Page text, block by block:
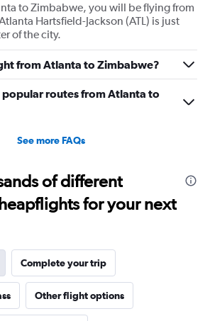
to Zimbabwe, you will be flying from
Hartsfield-Jackson (ATL) is just
of the city.
from Atlanta to Zimbabwe?
routes from Atlanta to
See more FAQs
of different
for your next
Complete your trip
Other flight options